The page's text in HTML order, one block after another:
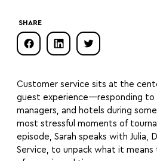
SHARE
Customer service sits at the
guest experience—responding to
managers, and hotels during
most stressful moments of
episode, Sarah speaks with Julia,
Service, to unpack what it